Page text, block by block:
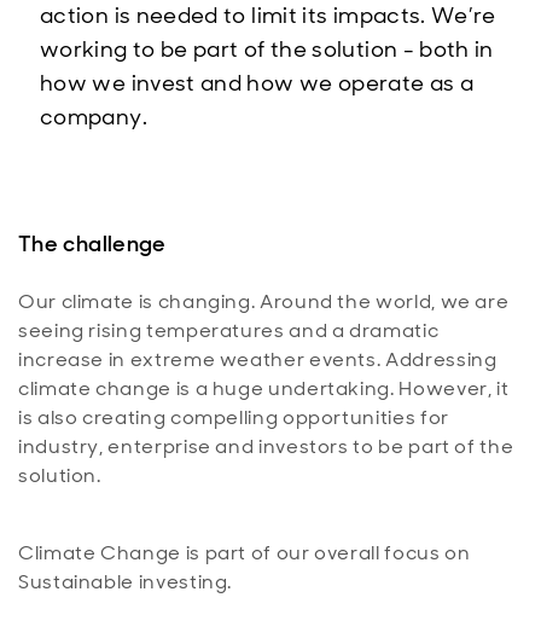
action is needed to limit its impacts. We’re
working to be part of the solution - both in
how we invest and how we operate as a
company.
The challenge
Our climate is changing. Around the world, we are
seeing rising temperatures and a dramatic
increase in extreme weather events. Addressing
climate change is a huge undertaking. However, it
is also creating compelling opportunities for
industry, enterprise and investors to be part of the
solution.
Climate Change is part of our overall focus on
Sustainable investing.